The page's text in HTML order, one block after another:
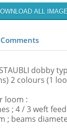
ALL
Comments
dobby
2 colours (1
loom :
; 4 / 3 weft
; beams